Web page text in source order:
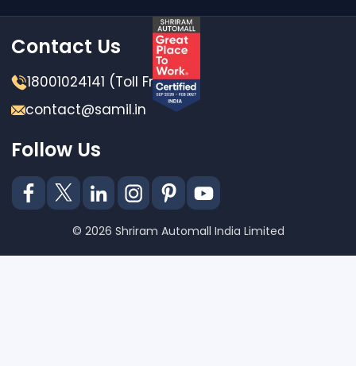
Contact Us
18001024141 (Toll Free)
contact@samil.in
Follow Us
© 2026 Shriram Automall India Limited